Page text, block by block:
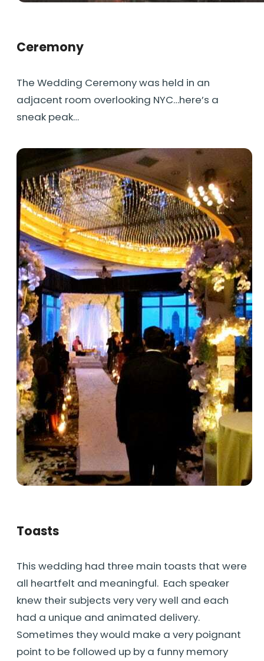
Ceremony
The Wedding Ceremony was held in an
adjacent room overlooking NYC…here’s a
sneak peak…
Toasts
This wedding had three main toasts that were
all heartfelt and meaningful. Each speaker
knew their subjects very very well and each
had a unique and animated delivery.
Sometimes they would make a very poignant
point to be followed up by a funny memory